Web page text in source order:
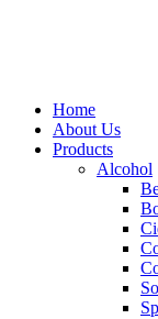
Home
About Us
Products
Alcohol